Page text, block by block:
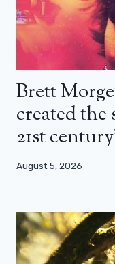
Brett
created
21st
August 5, 2026